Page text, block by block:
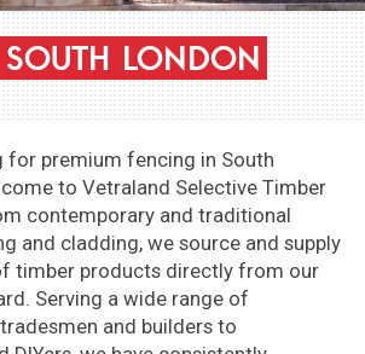
SOUTH LONDON
for premium fencing in South
to Vetraland Selective Timber
contemporary and traditional
and cladding, we source and supply
timber products directly from our
Serving a wide range of
and builders to